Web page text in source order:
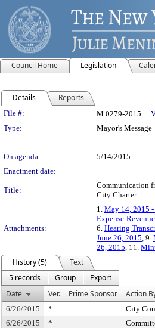
Council Home Legislation
Details Reports
Legislation Details
File #: M 0279-2015
Type:
Mayor's Message
On agenda:
5/14/2015
Enactment date:
Title:
Communication
City Charter.
Attachments:
1. May 14, 2015
Expense-
6. Hearing
June 26, 2015, 9.
26, 2015, 11.
History (5)
Text
5 records
Group
Export
Date
Ver. Prime Sponsor Action
6/26/2015 * City
6/26/2015
*